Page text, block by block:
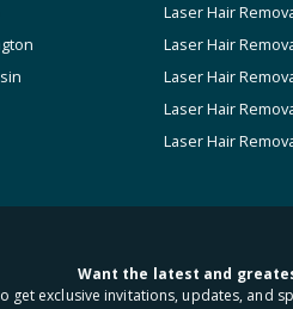
Laser Hair
Laser Hair
Laser Hair
Laser Hair
Laser Hair
Want the latest and
get exclusive invitations, updates, and